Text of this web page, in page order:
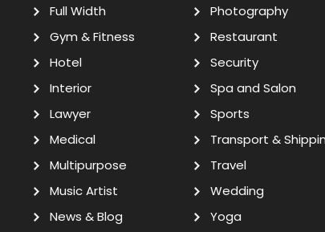
Full Width
Gym & Fitness
Hotel
Interior
Lawyer
Medical
Multipurpose
Music Artist
News & Blog
Photography
Restaurant
Security
Spa and Salon
Sports
Transport &
Travel
Wedding
Yoga